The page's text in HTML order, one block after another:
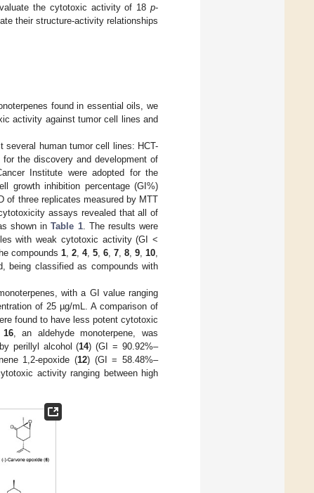
the cytotoxic activity of 18 p-
their structure-activity relationships
found in essential oils, we
activity against tumor cell lines and
human tumor cell lines: HCT-
for the discovery and development of
Institute were adopted for the
growth inhibition percentage (GI%)
of three replicates measured by MTT
assays revealed that all of
shown inTable 1. The results were
with weak cytotoxic activity (GI <
compounds 1, 2, 4, 5, 6, 7, 8, 9, 10,
being classified as compounds with
with a GI value ranging
of 25 µg/mL. A comparison of
found to have less potent cytotoxic
16, an aldehyde monoterpene, was
perillyl alcohol (14) (GI = 90.92%–
1,2-epoxide (12) (GI = 58.48%–
activity ranging between high